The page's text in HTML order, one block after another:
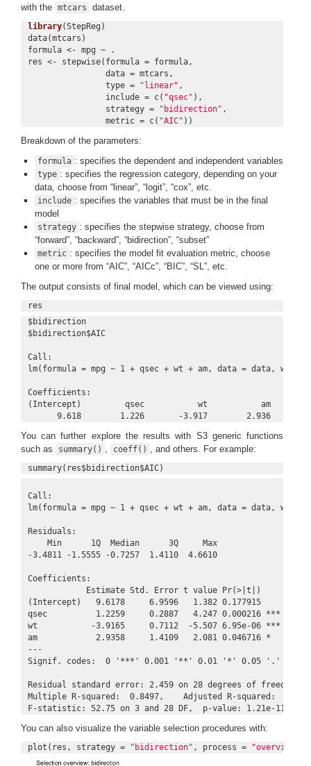
with the mtcars dataset.
library(StepReg)
data(mtcars)
formula <- mpg ~ .
res <- stepwise(formula = formula,
                data = mtcars,
                type =
"linear" ,
                include = c(
"qsec" ),
                strategy =
"bidirection" ,
                metric = c(
"AIC" ))
Breakdown of the parameters:
formula : specifies the dependent and independent variables
type : specifies the regression category, depending on your
data, choose from “linear”, “logit”, “cox”, etc.
include : specifies the variables that must be in the final
model
strategy : specifies the stepwise strategy, choose from
“forward”, “backward”, “bidirection”, “subset”
metric : specifies the model fit evaluation metric, choose
one or more from “AIC”, “AICc”, “BIC”, “SL”, etc.
The output consists of final model, which can be viewed using:
res
$bidirection
$bidirection$AIC
Call:
lm(formula = mpg ~ 1 + qsec + wt + am, data = data,
Coefficients:
(Intercept)         qsec           wt           am
      9.618        1.226       -3.917        2.936
You can further explore the results with S3 generic functions
such as
summary() coeff() , and others. For example:
summary(res$bidirection$AIC)
Call:
lm(formula = mpg ~ 1 + qsec + wt + am, data = data,
Residuals:
    Min      1Q  Median      3Q     Max
-3.4811 -1.5555 -0.7257  1.4110  4.6610
Coefficients:
            Estimate Std. Error t value Pr(>|t|)
(Intercept)   9.6178     6.9596   1.382 0.177915
qsec          1.2259     0.2887   4.247 0.000216 ***
wt           -3.9165     0.7112  -5.507 6.95e-06 ***
am            2.9358     1.4109   2.081 0.046716 *
---
Signif. codes:  0 '***' 0.001 '**' 0.01 '*' 0.05 '.' 0.1
Residual standard error: 2.459 on 28 degrees of freedom
Multiple R-squared:  0.8497,    Adjusted R-squared:
F-statistic: 52.75 on 3 and 28 DF,  p-value: 1.21e-11
You can also visualize the variable selection procedures with:
plot(res, strategy = "bidirection" , process = "overview"